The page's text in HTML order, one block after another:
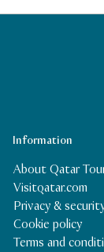
Information
About Qatar
Visitqatar.com
Privacy &
Cookie policy
Terms and